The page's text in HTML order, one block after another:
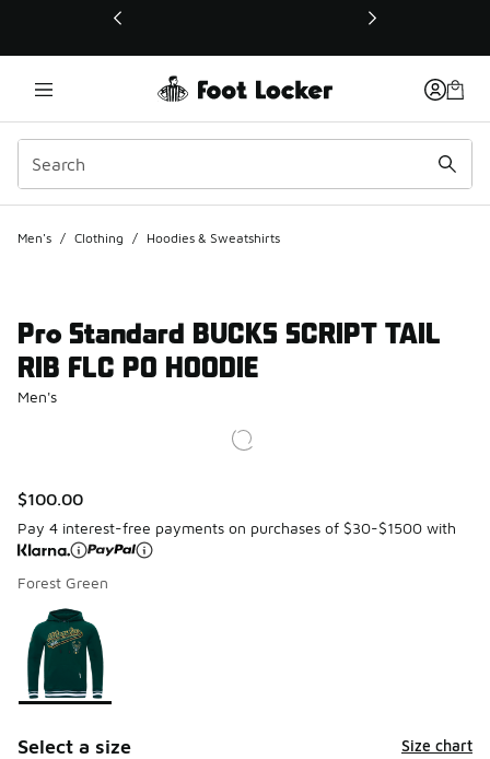
This link will open in a new window
Men's / Clothing / Hoodies & Sweatshirts
Pro Standard BUCKS SCRIPT TAIL
RIB FLC PO HOODIE
Men's
$100.00
Pay 4 interest-free payments on purchases of $30-$1500 with
Forest Green
Page 1 of 1 displaying 1 to 1 of 1 colors
Please select a style
Select a size Size chart